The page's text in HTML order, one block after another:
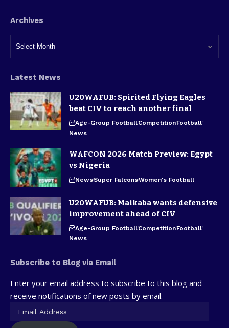
Archives
Latest News
U20WAFUB: Spirited Flying Eagles
beat CIV to reach another final
Age-Group FootballCompetitionFootball
News
WAFCON 2026 Match Preview: Egypt
vs Nigeria
NewsSuper FalconsWomen's Football
U20WAFUB: Maikaba wants defensive
improvement ahead of CIV
Age-Group FootballCompetitionFootball
News
Subscribe to Blog via Email
Enter your email address to subscribe to this blog and
receive notifications of new posts by email.